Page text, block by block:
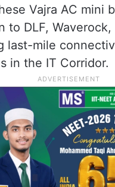
Vajra AC mini
to DLF, Waverock,
last-mile
in the IT Corridor.